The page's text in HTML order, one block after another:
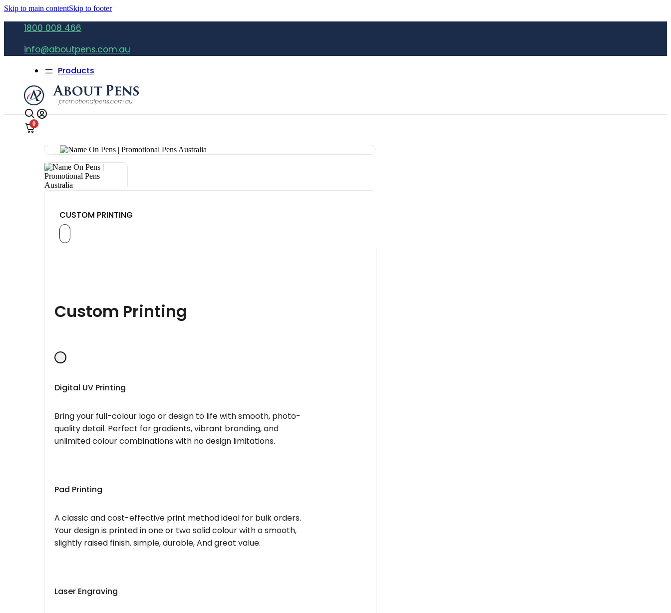
Skip to main contentSkip to footer
1800 008 466
info@aboutpens.com.au
Products
0
CUSTOM PRINTING
Custom Printing
Digital UV Printing
Bring your full-colour logo or design to life with smooth, photo-
quality detail. Perfect for gradients, vibrant branding, and
unlimited colour combinations with no design limitations.
Pad Printing
A classic and cost-effective print method ideal for bulk orders.
Your design is printed in one or two solid colour with a smooth,
slightly raised finish. simple, durable, And great value.
Laser Engraving